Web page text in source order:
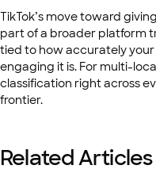
TikTok’s move toward
part of a broader platform
tied to how accurately
engaging it is. For multi-
classification right across
frontier.
Related Articles